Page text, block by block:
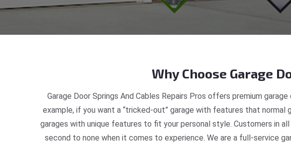
Why Choose Garage
Garage Door Springs And Cables Repairs Pros offers premium
example, if you want a “tricked-out” garage with features that normal
garages with unique features to fit your personal style. Customers in
second to none when it comes to experience. We are a full-service